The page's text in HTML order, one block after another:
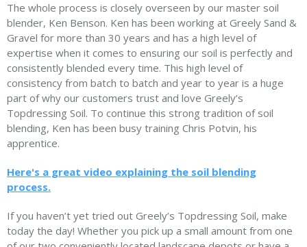
The whole process is closely overseen by our master soil
blender, Ken Benson. Ken has been working at Greely Sand &
Gravel for more than 30 years and has a high level of
expertise when it comes to ensuring our soil is perfectly and
consistently blended every time. This high level of
consistency from batch to batch and year to year is a huge
part of why our customers trust and love Greely’s
Topdressing Soil. To continue this strong tradition of soil
blending, Ken has been busy training Chris Potvin, his
apprentice.
Here's a great video explaining the soil blending
process.
If you haven’t yet tried out Greely’s Topdressing Soil, make
today the day! Whether you pick up a small amount from one